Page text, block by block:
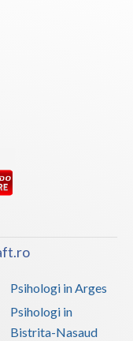
Psihologi in Arges
Psihologi in
Bistrita-Nasaud